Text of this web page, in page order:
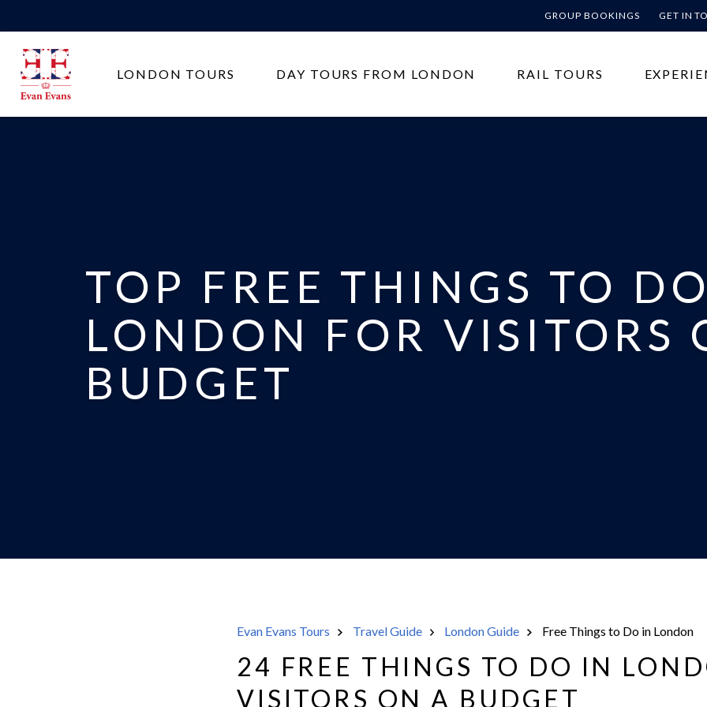
GROUP BOOKINGS GET IN
Evan
Evans
Tours
LONDON TOURS DAY TOURS FROM LONDON RAIL TOURS
TOP FREE THINGS TO
LONDON FOR VISITORS
BUDGET
Evan Evans Tours Travel Guide London Guide Free Things to Do in London
24 FREE THINGS TO DO IN
VISITORS ON A BUDGET